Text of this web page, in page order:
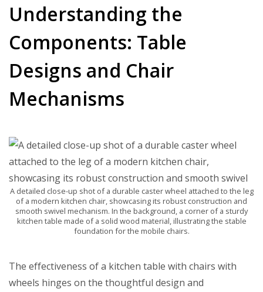
Understanding the
Components: Table
Designs and Chair
Mechanisms
A detailed close-up shot of a durable caster wheel attached to the leg
of a modern kitchen chair, showcasing its robust construction and
smooth swivel mechanism. In the background, a corner of a sturdy
kitchen table made of a solid wood material, illustrating the stable
foundation for the mobile chairs.
The effectiveness of a kitchen table with chairs with
wheels hinges on the thoughtful design and